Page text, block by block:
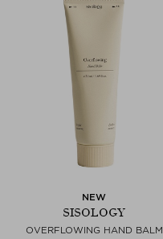
NEW
SISOLOGY
OVERFLOWING HAND BALM